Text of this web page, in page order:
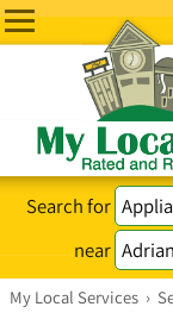
Search for
near
My Local Services ›